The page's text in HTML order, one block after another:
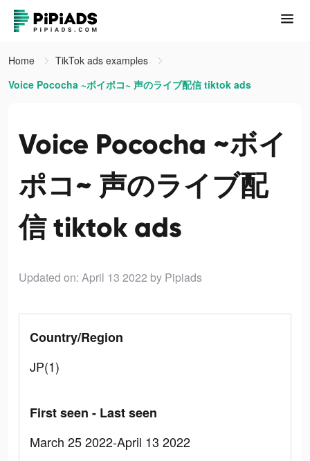
Home
TikTok ads examples
Voice Pococha ~ボイポコ~ 声のライブ配信 tiktok ads
Voice Pococha ~ボイ
ポコ~ 声のライブ配
信 tiktok ads
Updated on: April 13 2022 by Pipiads
Country/Region
JP(1)
First seen - Last seen
March 25 2022-April 13 2022